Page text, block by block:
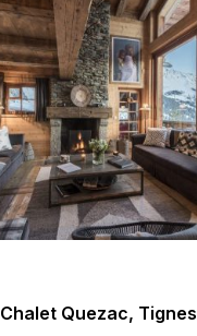
Chalet Quezac, Tignes